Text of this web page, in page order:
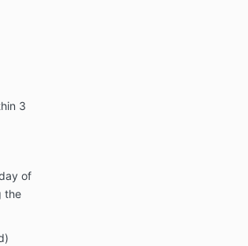
3
of
the